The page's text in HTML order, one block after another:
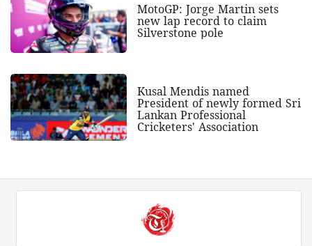
MotoGP: Jorge Martin sets
new lap record to claim
Silverstone pole
Kusal Mendis named
President of newly formed Sri
Lankan Professional
Cricketers' Association